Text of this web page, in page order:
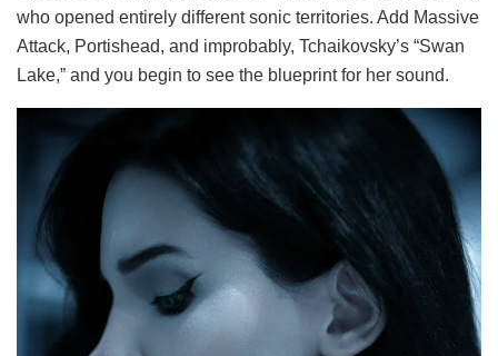
who opened entirely different sonic territories. Add Massive
Attack, Portishead, and improbably, Tchaikovsky’s “Swan
Lake,” and you begin to see the blueprint for her sound.